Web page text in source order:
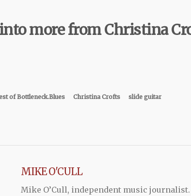
more from Christina
of Bottleneck.Blues Christina Crofts slide guitar
MIKE O'CULL
Mike O’Cull, independent music